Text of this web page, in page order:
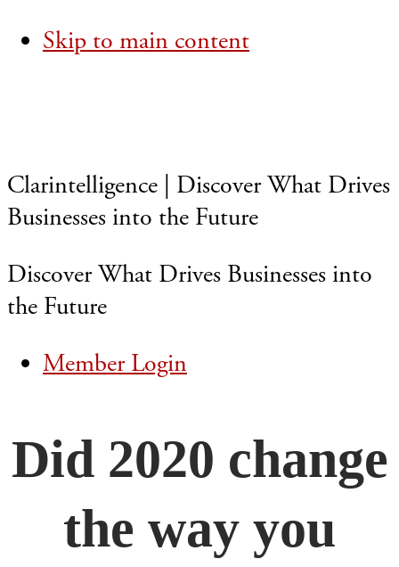
Skip to main content
Clarintelligence | Discover What Drives
Businesses into the Future
Discover What Drives Businesses into
the Future
Member Login
Did 2020 change
the way you